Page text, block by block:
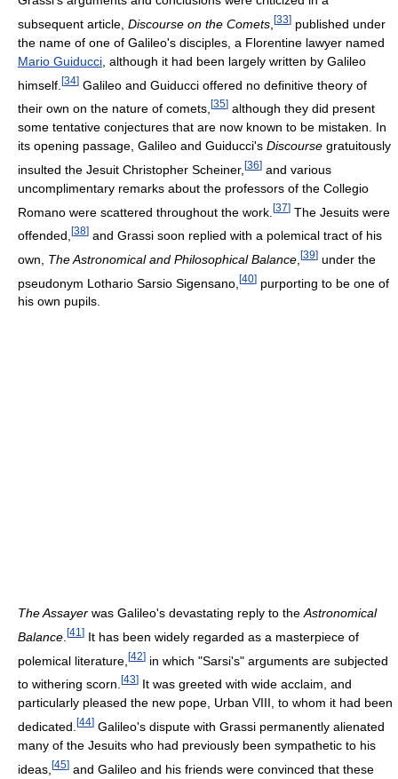
subsequent article, Discourse on the Comets [33] published under
the name of one of Galileo's disciples, a Florentine lawyer named
Mario Guiducci , although it had been largely written by Galileo
himself. [34] Galileo and Guiducci offered no definitive theory of
their own on the nature of comets, [35] although they did present
some tentative conjectures that are now known to be mistaken. In
its opening passage, Galileo and Guiducci's Discourse gratuitously
insulted the Jesuit Christopher Scheiner, [36] and various
uncomplimentary remarks about the professors of the Collegio
Romano were scattered throughout the work. [37] The Jesuits were
offended, [38] and Grassi soon replied with a polemical tract of his
own, The Astronomical and Philosophical Balance [39] under the
pseudonym Lothario Sarsio Sigensano, [40] purporting to be one of
his own pupils.
The Assayer was Galileo's devastating reply to the Astronomical
Balance [41 ] It has been widely regarded as a masterpiece of
polemical literature, [42] in which "Sarsi's" arguments are subjected
to withering scorn. [43] It was greeted with wide acclaim, and
particularly pleased the new pope, Urban VIII, to whom it had been
dedicated. [44] Galileo's dispute with Grassi permanently alienated
many of the Jesuits who had previously been sympathetic to his
ideas, [45] and Galileo and his friends were convinced that these